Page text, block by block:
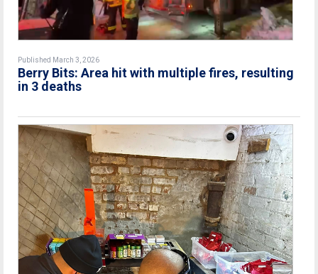
Published March 3, 2026
Berry Bits: Area hit with multiple fires, resulting
in 3 deaths